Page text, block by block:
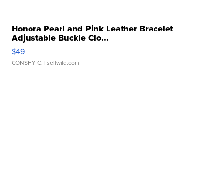
Honora Pearl and Pink Leather Bracelet
Adjustable Buckle Clo...
$49
CONSHY C. | sellwild.com